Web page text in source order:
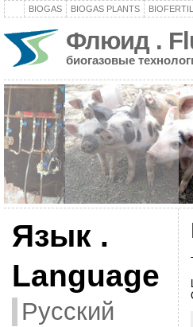
BIOGAS BIOGAS PLANTS
Флюид .
биогазовые
Язык .
Language
Русский